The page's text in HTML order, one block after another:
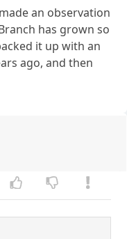
an observation
has grown so
it up with an
ago, and then